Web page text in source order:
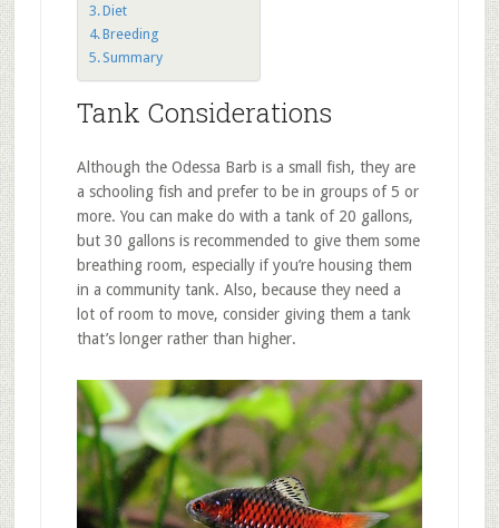
Diet
Breeding
Summary
Tank Considerations
Although the Odessa Barb is a small fish, they are
a schooling fish and prefer to be in groups of 5 or
more. You can make do with a tank of 20 gallons,
but 30 gallons is recommended to give them some
breathing room, especially if you’re housing them
in a community tank. Also, because they need a
lot of room to move, consider giving them a tank
that’s longer rather than higher.